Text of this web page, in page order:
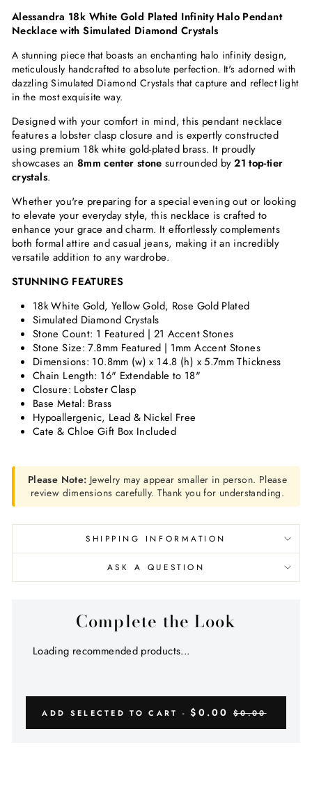
Alessandra 18k White Gold Plated Infinity Halo Pendant
Necklace with Simulated Diamond Crystals
A stunning piece that boasts an enchanting halo infinity design,
meticulously handcrafted to absolute perfection. It's adorned with
dazzlingSimulated Diamond Crystalsthat capture and reflect light
in the most exquisite way.
Designed with your comfort in mind, this pendant necklace
features a lobster clasp closure and is expertly constructed
using premium 18k white gold-plated brass. It proudly
showcases an 8mm center stone surrounded by21 top-tier
crystals.
Whether you're preparing for a special evening out or looking
to elevate your everyday style, this necklace is crafted to
enhance your grace and charm. It effortlessly complements
both formal attire and casual jeans, making it an incredibly
versatile addition to any wardrobe.
STUNNING FEATURES
18k White Gold, Yellow Gold, Rose Gold Plated
Simulated Diamond Crystals
Stone Count: 1 Featured | 21 Accent Stones
Stone Size: 7.8mm Featured | 1mmAccent Stones
Dimensions: 10.8mm (w) x 14.8 (h) x 5.7mm Thickness
Chain Length: 16" Extendable to 18"
Closure: Lobster Clasp
Base Metal: Brass
Hypoallergenic, Lead & Nickel Free
Cate & Chloe Gift Box Included
Please Note: Jewelry may appear smaller in person. Please
review dimensions carefully. Thank you for understanding.
SHIPPING INFORMATION
ASK A QUESTION
Complete the Look
Loading recommended products...
ADD SELECTED TO CART -$0.00 $0.00